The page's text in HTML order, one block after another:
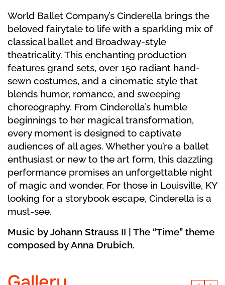
World Ballet Company’s Cinderella brings the
beloved fairytale to life with a sparkling mix of
classical ballet and Broadway-style
theatricality. This enchanting production
features grand sets, over 150 radiant hand-
sewn costumes, and a cinematic style that
blends humor, romance, and sweeping
choreography. From Cinderella’s humble
beginnings to her magical transformation,
every moment is designed to captivate
audiences of all ages. Whether you’re a ballet
enthusiast or new to the art form, this dazzling
performance promises an unforgettable night
of magic and wonder. For those in Louisville, KY
looking for a storybook escape, Cinderella is a
must-see.
Music by Johann Strauss II | The “Time” theme
composed by Anna Drubich.